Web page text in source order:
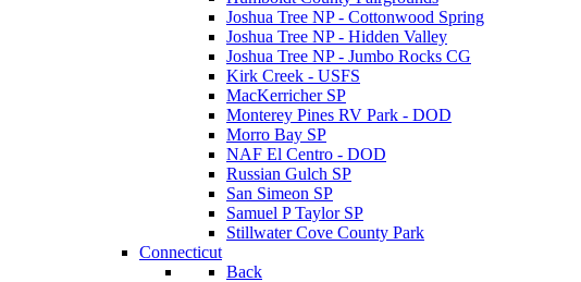
Joshua Tree NP - Cottonwood Spring
Joshua Tree NP - Hidden Valley
Joshua Tree NP - Jumbo Rocks CG
Kirk Creek - USFS
MacKerricher SP
Monterey Pines RV Park - DOD
Morro Bay SP
NAF El Centro - DOD
Russian Gulch SP
San Simeon SP
Samuel P Taylor SP
Stillwater Cove County Park
Connecticut
Back